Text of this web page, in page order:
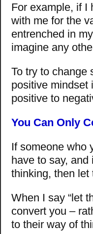
For example, if I
with me for the
entrenched in
imagine any
To try to change
positive mindset
positive to
You Can Only
If someone who
have to say,
thinking, then let
When I say “let
convert you –
to their way of